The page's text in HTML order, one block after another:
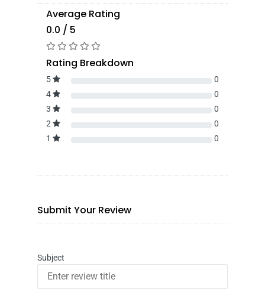
Average Rating
0.0 / 5
Rating Breakdown
5
0
4
0
3
0
2
0
1
0
Submit Your Review
Subject